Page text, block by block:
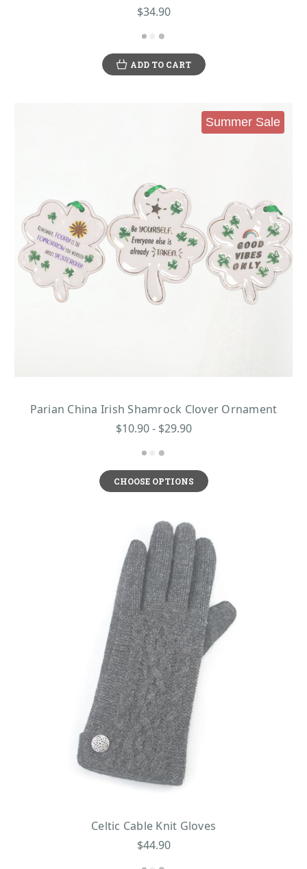
$34.90
ADD TO CART
Summer Sale
Parian China Irish Shamrock Clover Ornament
$10.90 - $29.90
CHOOSE OPTIONS
Celtic Cable Knit Gloves
$44.90